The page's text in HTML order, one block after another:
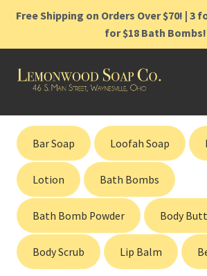
Free Shipping on Orders Over $70! | 3
for $18 Bath Bombs!
Skip
Skip
Home
Shop
Cart
Contact
Gift Cards
Bar Soap Loofah Soap
Lotion Bath Bombs
Bath Bomb Powder Body
Body Scrub Lip Balm